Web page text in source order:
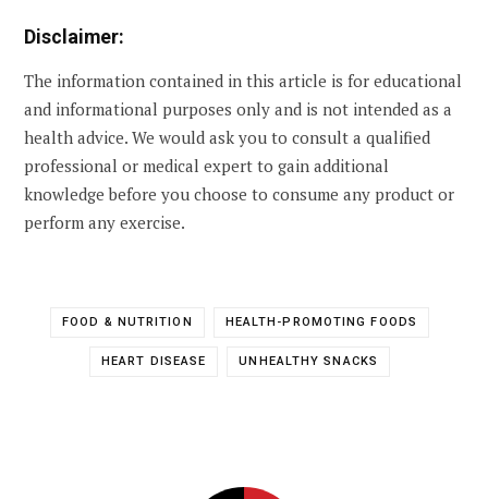
Disclaimer:
The information contained in this article is for educational
and informational purposes only and is not intended as a
health advice. We would ask you to consult a qualified
professional or medical expert to gain additional
knowledge before you choose to consume any product or
perform any exercise.
FOOD & NUTRITION HEALTH-PROMOTING FOODS
HEART DISEASE UNHEALTHY SNACKS